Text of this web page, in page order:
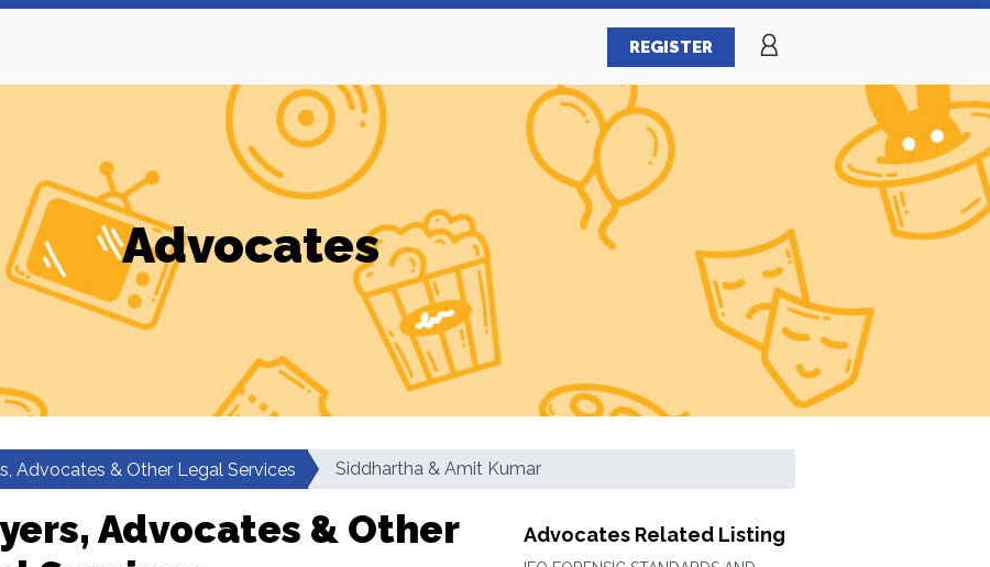
REGISTER
Advocates
Advocates & Other Legal Services Siddhartha & Amit Kumar
Advocates & Other
Advocates Related Listing